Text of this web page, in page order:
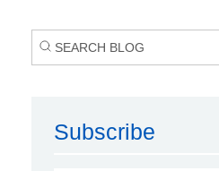
Subscribe